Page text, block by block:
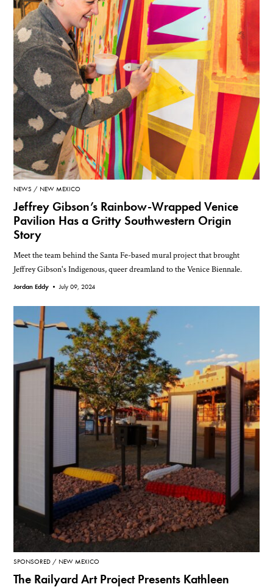
NEWS NEW MEXICO
Jeffrey Gibson’s Rainbow-Wrapped Venice
Pavilion Has a Gritty Southwestern Origin
Story
Meet the team behind the Santa Fe-based mural project that brought
Jeffrey Gibson's Indigenous, queer dreamland to the Venice Biennale.
Jordan Eddy •July 09, 2024
SPONSORED NEW MEXICO
The Railyard Art Project Presents Kathleen